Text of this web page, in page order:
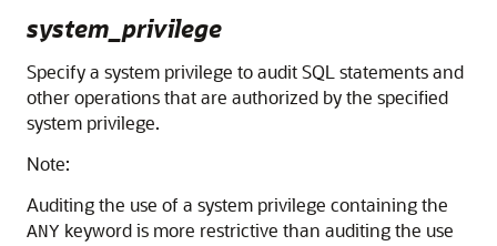
system_privilege
Specify a system privilege to audit SQL statements and
other operations that are authorized by the specified
system privilege.
Note:
Auditing the use of a system privilege containing the
ANY keyword is more restrictive than auditing the use